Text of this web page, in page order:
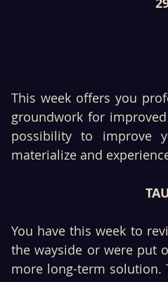
This week offers you
groundwork for
possibility to improve
materialize and
You have this week to
the wayside or were put
more long-term solution.